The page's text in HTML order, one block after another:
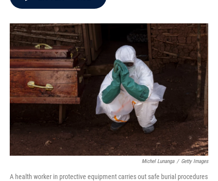
o
r
I
n
Michel Lunanga / Getty Images
A health worker in protective equipment carries out safe burial procedures